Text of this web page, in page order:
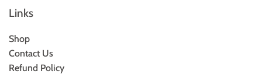
Links
Shop
Contact Us
Refund Policy